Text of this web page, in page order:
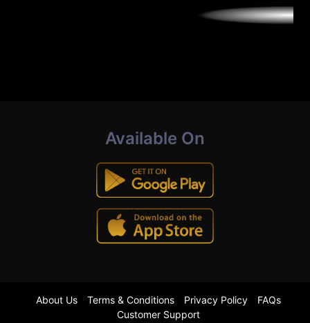
Available On
About Us Terms & Conditions Privacy Policy
FAQs
Customer Support